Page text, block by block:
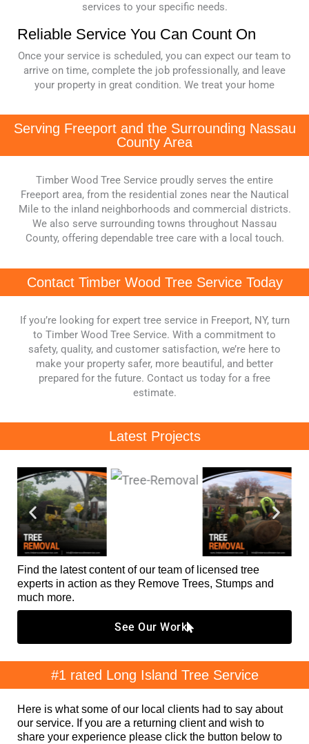
services to your specific needs.
Reliable Service You Can Count On
Once your service is scheduled, you can expect our team to
arrive on time, complete the job professionally, and leave
your property in great condition. We treat your home
Serving Freeport and the Surrounding Nassau
County Area
Timber Wood Tree Service proudly serves the entire
Freeport area, from the residential zones near the Nautical
Mile to the inland neighborhoods and commercial districts.
We also serve surrounding towns throughout Nassau
County, offering dependable tree care with a local touch.
Contact Timber Wood Tree Service Today
If you’re looking for expert tree service in Freeport, NY, turn
to Timber Wood Tree Service. With a commitment to
safety, quality, and customer satisfaction, we’re here to
make your property safer, more beautiful, and better
prepared for the future. Contact us today for a free
estimate.
Latest Projects
Find the latest content of our team of licensed tree
experts in action as they Remove Trees, Stumps and
much more.
See Our Work
#1 rated Long Island Tree Service
Here is what some of our local clients had to say about
our service. If you are a returning client and wish to
share your experience please click the button below to